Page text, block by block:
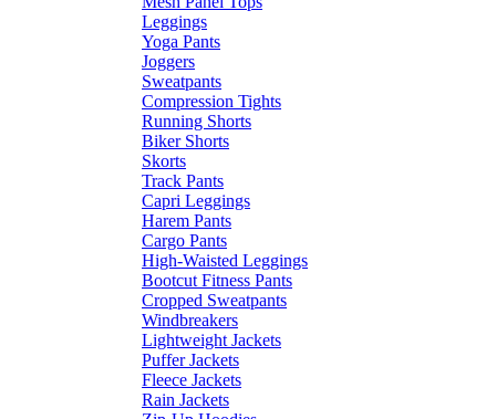
Leggings
Yoga Pants
Joggers
Sweatpants
Compression Tights
Running Shorts
Biker Shorts
Skorts
Track Pants
Capri Leggings
Harem Pants
Cargo Pants
High-Waisted Leggings
Bootcut Fitness Pants
Cropped Sweatpants
Windbreakers
Lightweight Jackets
Puffer Jackets
Fleece Jackets
Rain Jackets